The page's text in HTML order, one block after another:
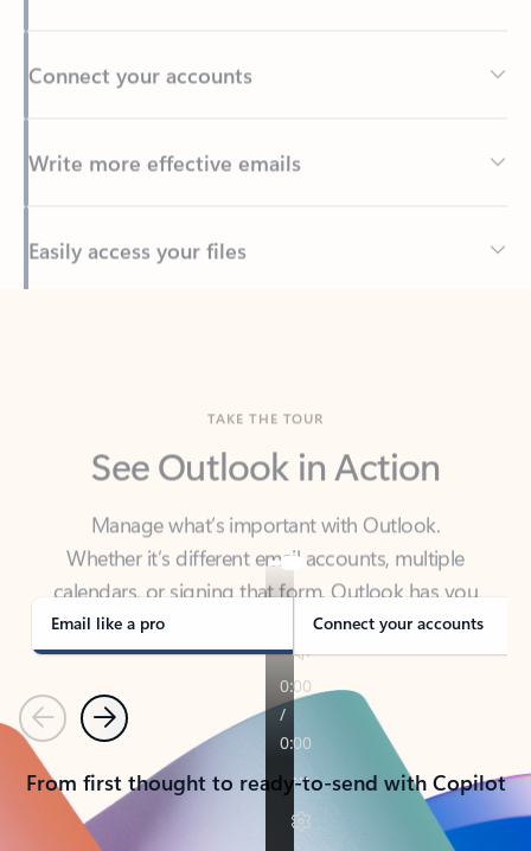
Back to tabs
See Outlook in Action
Manage what’s important with Outlook.
calendars, or signing that form, Outlook has you
covered - at home, for work, or on-the-go.
Email like a pro Connect your accounts
PreviousNext
From first thought to ready-to-send with Copilot